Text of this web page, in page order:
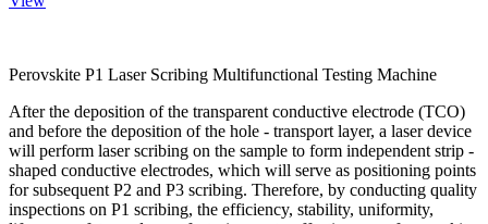
Perovskite P1 Laser Scribing Multifunctional Testing Machine
After the deposition of the transparent conductive electrode (TCO)
and before the deposition of the hole - transport layer, a laser device
will perform laser scribing on the sample to form independent strip -
shaped conductive electrodes, which will serve as positioning points
for subsequent P2 and P3 scribing. Therefore, by conducting quality
inspections on P1 scribing, the efficiency, stability, uniformity,